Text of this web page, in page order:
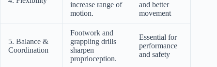
increase range of
motion.
and better
movement
5. Balance &
Coordination
Footwork and
grappling drills
sharpen
proprioception.
Essential for
performance
and safety